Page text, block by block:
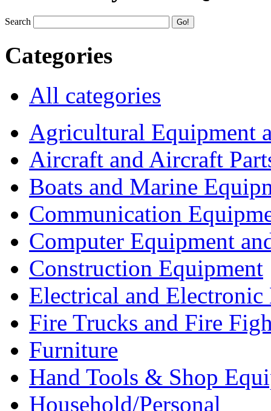
Search
Categories
All categories
Agricultural Equipment
Aircraft and Aircraft
Boats and Marine
Communication
Computer Equipment
Construction Equipment
Electrical and Electronic
Fire Trucks and Fire
Furniture
Hand Tools & Shop
Household/Personal